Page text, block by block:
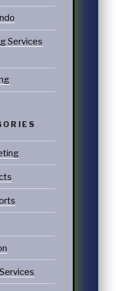
Services